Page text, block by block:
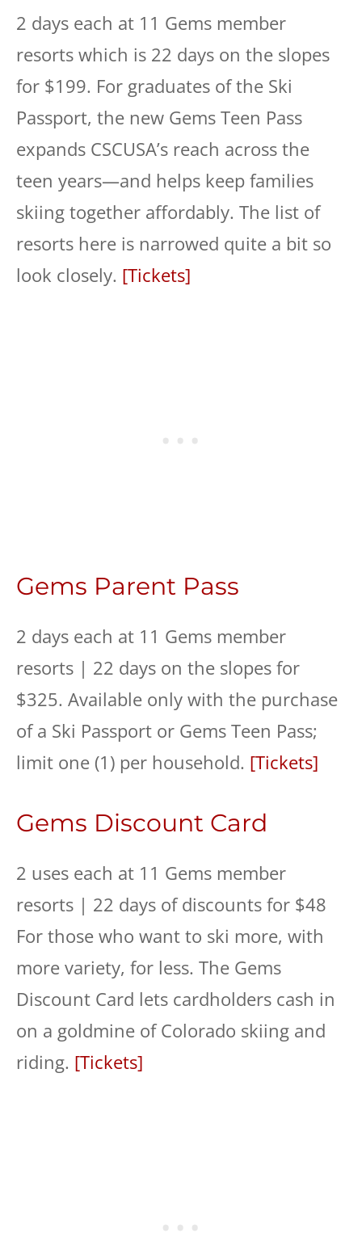
2 days each at 11 Gems member
resorts which is 22 days on the slopes
for $199. For graduates of the Ski
Passport, the new Gems Teen Pass
expands CSCUSA’s reach across the
teen years—and helps keep families
skiing together affordably. The list of
resorts here is narrowed quite a bit so
look closely. [Tickets]
Gems Parent Pass
2 days each at 11 Gems member
resorts | 22 days on the slopes for
$325. Available only with the purchase
of a Ski Passport or Gems Teen Pass;
limit one (1) per household. [Tickets]
Gems Discount Card
2 uses each at 11 Gems member
resorts | 22 days of discounts for $48
For those who want to ski more, with
more variety, for less. The Gems
Discount Card lets cardholders cash in
on a goldmine of Colorado skiing and
riding. [Tickets]